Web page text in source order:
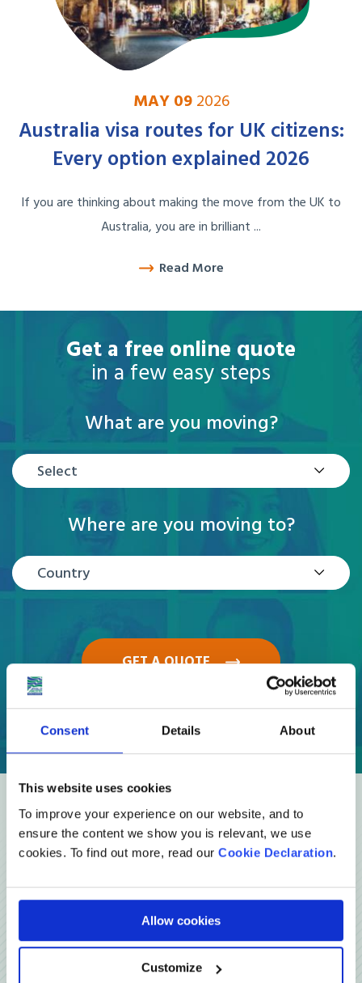
Consent Details About
This website uses cookies
To improve your experience on our website, and to
ensure the content we show you is relevant, we use
cookies. To find out more, read our Cookie Declaration.
Allow cookies
Customize
MAY 092026
Australia visa routes for UK citizens:
Every option explained 2026
If you are thinking about making the move from the UK to
Australia, you are in brilliant ...
Read More
Get a free online quote
in a few easy steps
What are you moving?
Select
Where are you moving to?
Country
GET A QUOTE
Reviews